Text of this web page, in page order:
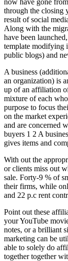
through the closing
result of social
Along with the
have been
template modifying
public blogs) and
A business
an organization) is
up of an affiliation
mixture of each
purpose to focus
on the market
and are concerned
buyers 1 2 A
gives items and
With out the
or clients miss out
sale. Forty-9 % of
their firms, while
and 22 p.c rent
Point out these
your YouTube
notes, or a brilliant
marketing can be
able to solely do
together together